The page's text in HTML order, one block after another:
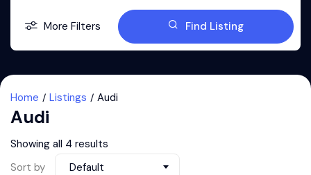
More Filters Find Listing
Home Listings Audi
Audi
Showing all 4 results
Sort by
Default